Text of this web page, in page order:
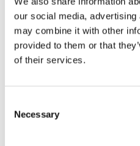
our social media,
may combine it with other
provided to them or that
of their services.
Selection
Necessary
Micro Balance Bike Lite
Deliverytime